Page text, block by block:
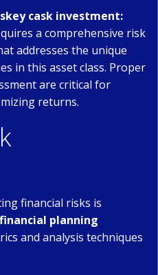
cask investment:
a comprehensive risk
addresses the unique
in this asset class. Proper
are critical for
returns.
financial risks is
financial planning
and analysis techniques